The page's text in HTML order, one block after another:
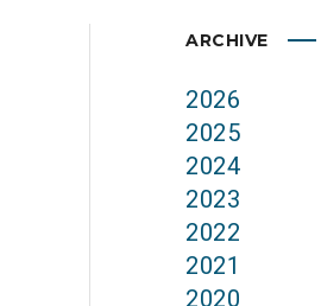
ARCHIVE
2026
2025
2024
2023
2022
2021
2020